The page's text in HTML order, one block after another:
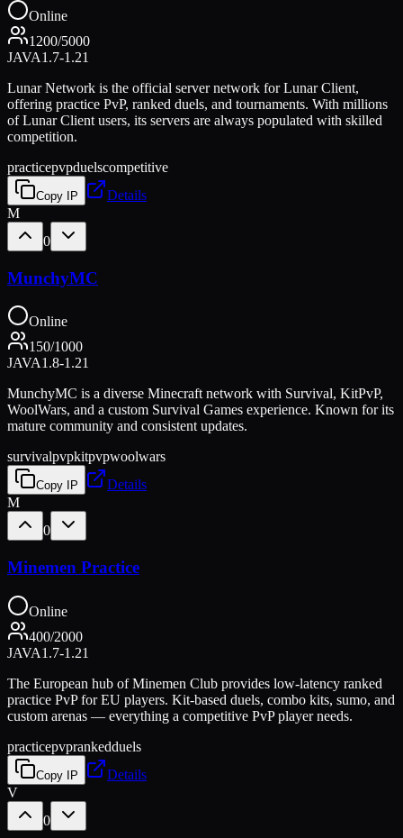
Online
1200/5000
JAVA1.7-1.21
Lunar Network is the official server network for Lunar Client,
offering practice PvP, ranked duels, and tournaments. With millions
of Lunar Client users, its servers are always populated with skilled
competition.
practicepvpduelscompetitive
Copy IP
Details
M
0
MunchyMC
Online
150/1000
JAVA1.8-1.21
MunchyMC is a diverse Minecraft network with Survival, KitPvP,
WoolWars, and a custom Survival Games experience. Known for its
mature community and consistent updates.
survivalpvpkitpvpwoolwars
Copy IP
Details
M
0
Minemen Practice
Online
400/2000
JAVA1.7-1.21
The European hub of Minemen Club provides low-latency ranked
practice PvP for EU players. Kit-based duels, combo kits, sumo, and
custom arenas — everything a competitive PvP player needs.
practicepvprankedduels
Copy IP
Details
V
0